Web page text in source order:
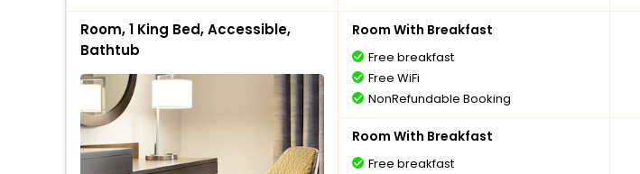
Room, 1 King Bed, Accessible,
Bathtub
Room With Breakfast
Free breakfast
Free WiFi
NonRefundable Booking
Room With Breakfast
Free breakfast